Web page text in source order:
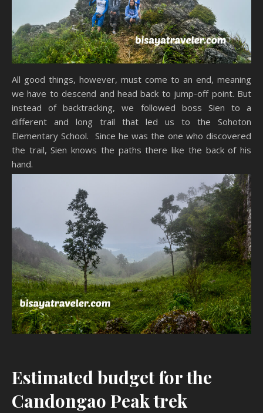
All good things, however, must come to an end, meaning
we have to descend and head back to jump-off point. But
instead of backtracking, we followed boss Sien to a
different and long trail that led us to the Sohoton
Elementary School. Since he was the one who discovered
the trail, Sien knows the paths there like the back of his
hand.
Estimated budget for the
Candongao Peak trek